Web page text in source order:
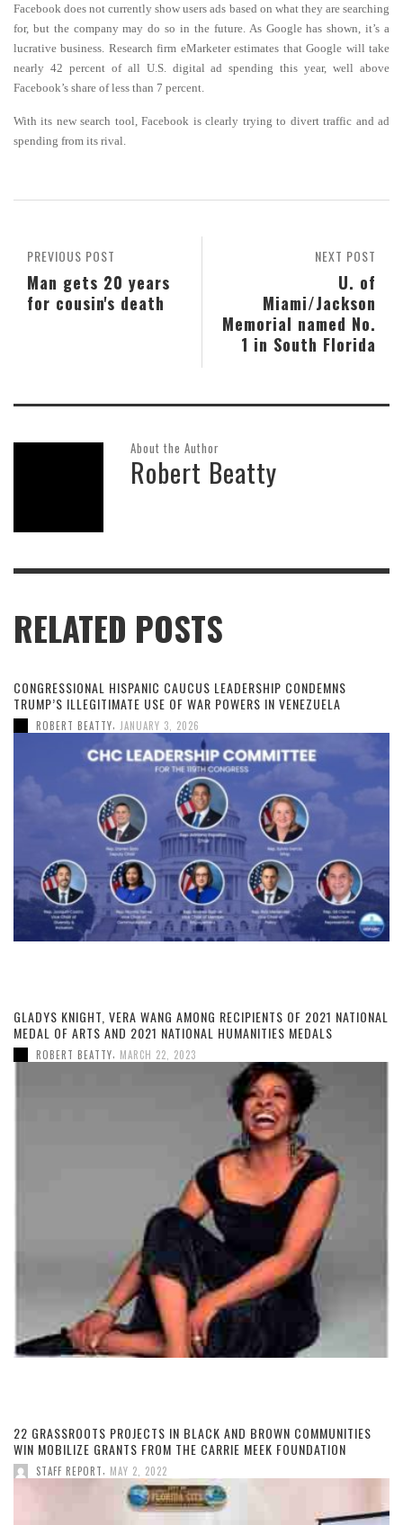
Facebook does not currently show users ads based on what they are searching
for, but the company may do so in the future. As Google has shown, it’s a
lucrative business. Research firm eMarketer estimates that Google will take
nearly 42 percent of all U.S. digital ad spending this year, well above
Facebook’s share of less than 7 percent.
With its new search tool, Facebook is clearly trying to divert traffic and ad
spending from its rival.
NEXT POST
U. of
Miami/Jackson
Memorial named No.
1 in South Florida
PREVIOUS POST
Man gets 20 years
for cousin's death
About the Author
Robert Beatty
RELATED POSTS
CONGRESSIONAL HISPANIC CAUCUS LEADERSHIP CONDEMNS
TRUMP’S ILLEGITIMATE USE OF WAR POWERS IN VENEZUELA
ROBERT BEATTY, JANUARY 3, 2026
GLADYS KNIGHT, VERA WANG AMONG RECIPIENTS OF 2021 NATIONAL
MEDAL OF ARTS AND 2021 NATIONAL HUMANITIES MEDALS
ROBERT BEATTY, MARCH 22, 2023
22 GRASSROOTS PROJECTS IN BLACK AND BROWN COMMUNITIES
WIN MOBILIZE GRANTS FROM THE CARRIE MEEK FOUNDATION
STAFF REPORT, MAY 2, 2022